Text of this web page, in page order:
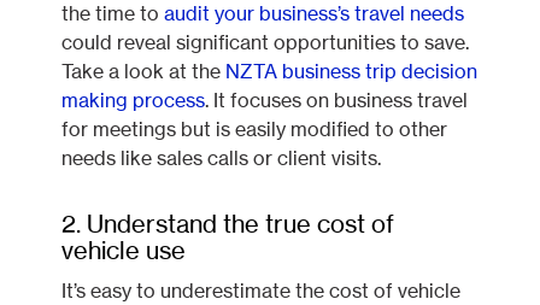
the time toaudit your business’s travel needs
could reveal significant opportunities to save.
Take a look at the NZTA business trip decision
making process. It focuses on business travel
for meetings but is easily modified to other
needs like sales calls or client visits.
2. Understand the true cost of
vehicle use
It’s easy to underestimate the cost of vehicle